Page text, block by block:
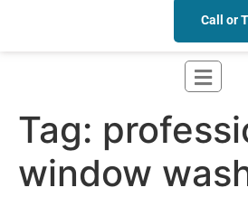
Call or
Tag:
window